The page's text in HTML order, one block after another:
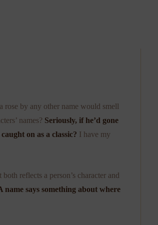
rose by any other name would smell
names? Seriously, if he’d gone
on as a classic? I have my
reflects a person’s character and
name says something about where